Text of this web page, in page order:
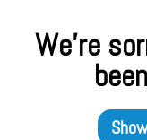
We're